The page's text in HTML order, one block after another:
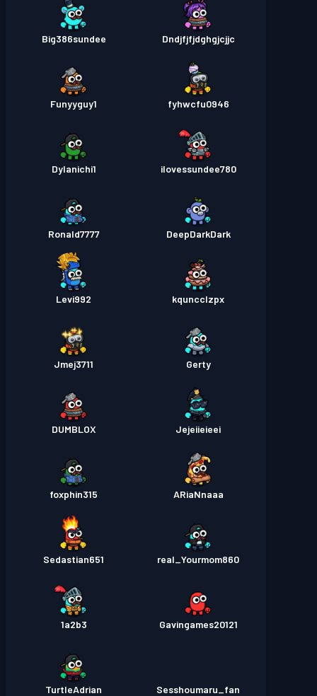
Dndjfjfjdghgjcjjc
Big386sundee
fyhwcfu0946
Funyyguy1
ilovessundee780
Dylanichi1
DeepDarkDark
Ronald7777
kquncclzpx
Levi992
Gerty
Jmej3711
Jejeiieieei
DUMBLOX
ARiaNnaaa
foxphin315
real_Yourmom860
Sedastian651
Gavingames20121
1a2b3
Sesshoumaru_fan
TurtleAdrian